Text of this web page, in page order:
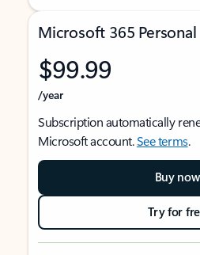
Microsoft 365 Personal
$99.99
/year
Subscription automatically
Microsoft account.See terms.
Buy now
Try for